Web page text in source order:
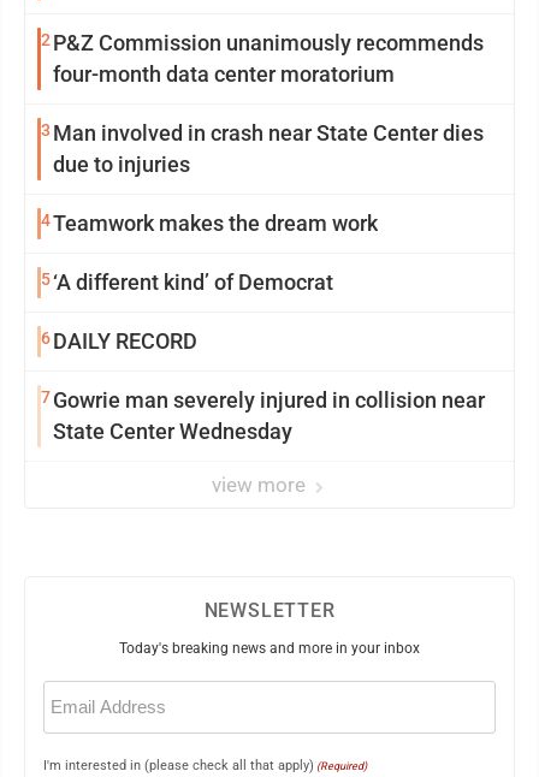
2 P&Z Commission unanimously recommends
four-month data center moratorium
3 Man involved in crash near State Center dies
due to injuries
4Teamwork makes the dream work
5‘A different kind’ of Democrat
6DAILY RECORD
7Gowrie man severely injured in collision near
State Center Wednesday
view more
NEWSLETTER
Today's breaking news and more in your inbox
Email
(Required)
I'm interested in (please check all that apply) (Required)